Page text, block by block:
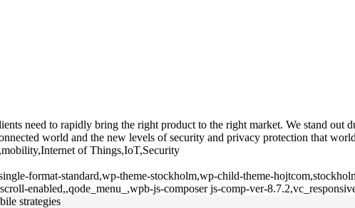
need to rapidly bring the right product to the right market. We stand out
world and the new levels of security and privacy protection that
of Things,IoT,Security
format-standard,wp-theme-stockholm,wp-child-theme-
enabled,,qode_menu_,wpb-js-composer js-comp-ver-
strategies